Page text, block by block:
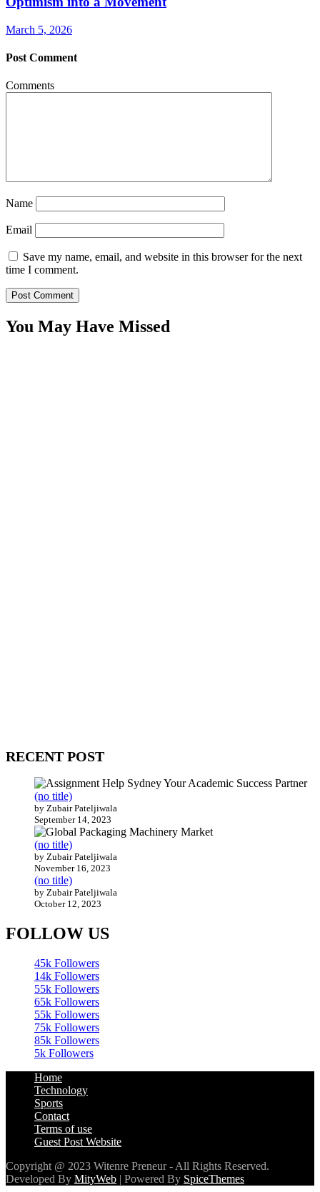
March 5, 2026
Post Comment
Comments
Name
Email
Save my name, email, and website in this browser for the next
time I comment.
You May Have Missed
RECENT POST
(no title)
by Zubair Pateljiwala
September 14, 2023
(no title)
by Zubair Pateljiwala
November 16, 2023
(no title)
by Zubair Pateljiwala
October 12, 2023
FOLLOW US
45k Followers
14k Followers
55k Followers
65k Followers
55k Followers
75k Followers
85k Followers
5k Followers
Home
Technology
Sports
Contact
Terms of use
Guest Post Website
Copyright @ 2023 Witenre Preneur - All Rights Reserved.
Developed By MityWeb | Powered By SpiceThemes